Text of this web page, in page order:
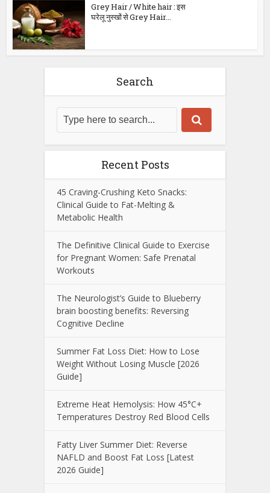
Grey Hair / White hair : इस
घरेलू नुस्खों से Grey Hair...
Search
Recent Posts
45 Craving-Crushing Keto Snacks:
Clinical Guide to Fat-Melting &
Metabolic Health
The Definitive Clinical Guide to Exercise
for Pregnant Women: Safe Prenatal
Workouts
The Neurologist’s Guide to Blueberry
brain boosting benefits: Reversing
Cognitive Decline
Summer Fat Loss Diet: How to Lose
Weight Without Losing Muscle [2026
Guide]
Extreme Heat Hemolysis: How 45°C+
Temperatures Destroy Red Blood Cells
Fatty Liver Summer Diet: Reverse
NAFLD and Boost Fat Loss [Latest
2026 Guide]